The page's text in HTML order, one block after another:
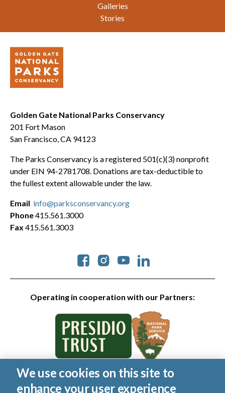
Galleries
Stories
Golden Gate National Parks Conservancy
201 Fort Mason
San Francisco, CA 94123
The Parks Conservancy is a registered 501(c)(3) nonprofit
under EIN 94-2781708. Donations are tax-deductible to
the fullest extent allowable under the law.
Operating in cooperation with our Partners:
Social
Email info@parksconservancy.org
Phone415.561.3000
Fax 415.561.3003
© 2026 Golden Gate National Parks Conservancy. All rights
reserved.
We use cookies on this site to
enhance your user experience